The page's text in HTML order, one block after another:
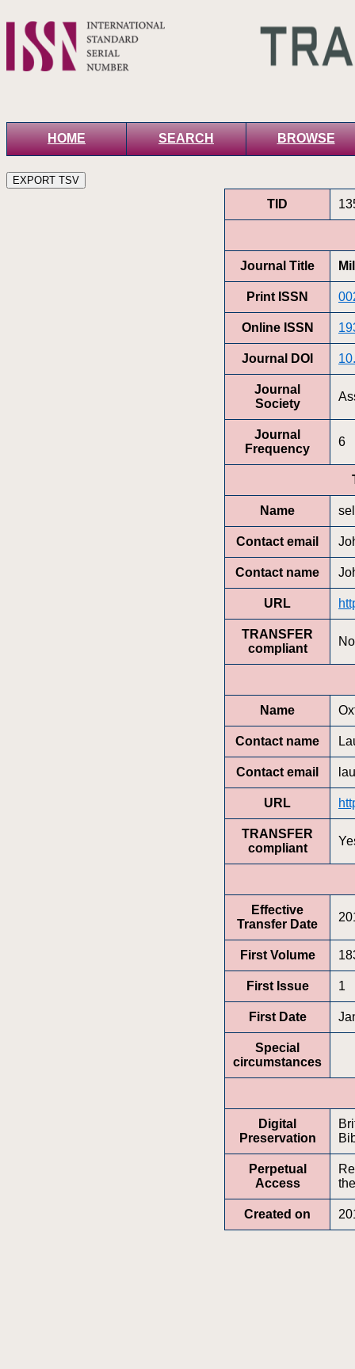
HOME SEARCH BROWSE
TID
Journal Title
Print ISSN
Online ISSN
Journal DOI
Journal
Society
Journal
Frequency
6
Name
Contact email
Contact name
URL
TRANSFER
compliant
No
Name
Contact name
Contact email
URL
TRANSFER
compliant
Effective
Transfer Date
First Volume
First Issue 1
First Date
Special
circumstances
Digital
Preservation
Perpetual
Access
Created on